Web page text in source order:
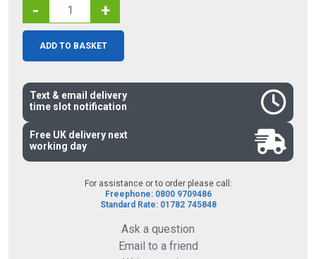
- +
ADD TO BASKET
Free UK delivery next
working day
Text & email delivery
time slot notification
For assistance or to order please call:
Freephone: 0800 9709486
Standard Rate: 01782 745848
Ask a question
Email to a friend